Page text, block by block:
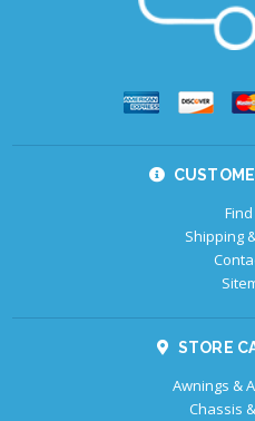
Shipping
STORE
Awnings &
Chassis